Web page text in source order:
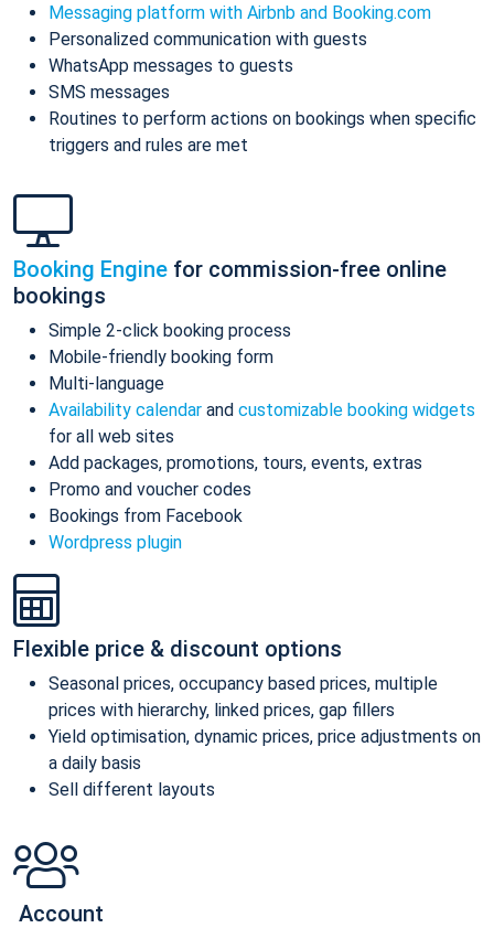
Messaging platform with Airbnb and Booking.com
Personalized communication with guests
WhatsApp messages to guests
SMS messages
Routines to perform actions on bookings when specific
triggers and rules are met
Booking Engine for commission-free online
bookings
Simple 2-click booking process
Mobile-friendly booking form
Multi-language
Availability calendar and customizable booking widgets
for all web sites
Add packages, promotions, tours, events, extras
Promo and voucher codes
Bookings from Facebook
Wordpress plugin
Flexible price & discount options
Seasonal prices, occupancy based prices, multiple
prices with hierarchy, linked prices, gap fillers
Yield optimisation, dynamic prices, price adjustments on
a daily basis
Sell different layouts
Account